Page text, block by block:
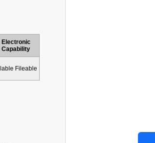
Electronic
Capability
Fileable